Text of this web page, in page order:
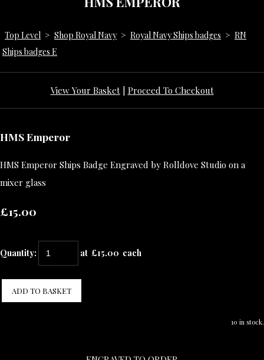
Top Level > Shop Royal Navy > Royal Navy Ships badges > RN
Ships badges E
View Your Basket| Proceed To Checkout
HMS Emperor
HMS Emperor Ships Badge Engraved by Rolldove Studio on a
mixer glass
£15.00
Quantity: at £15.00 each
ADD TO BASKET
10 in stock.